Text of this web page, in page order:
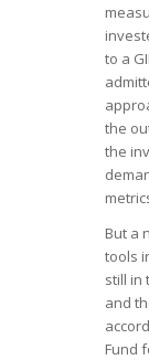
to a
the
the
But a
tools
still in
and
Fund